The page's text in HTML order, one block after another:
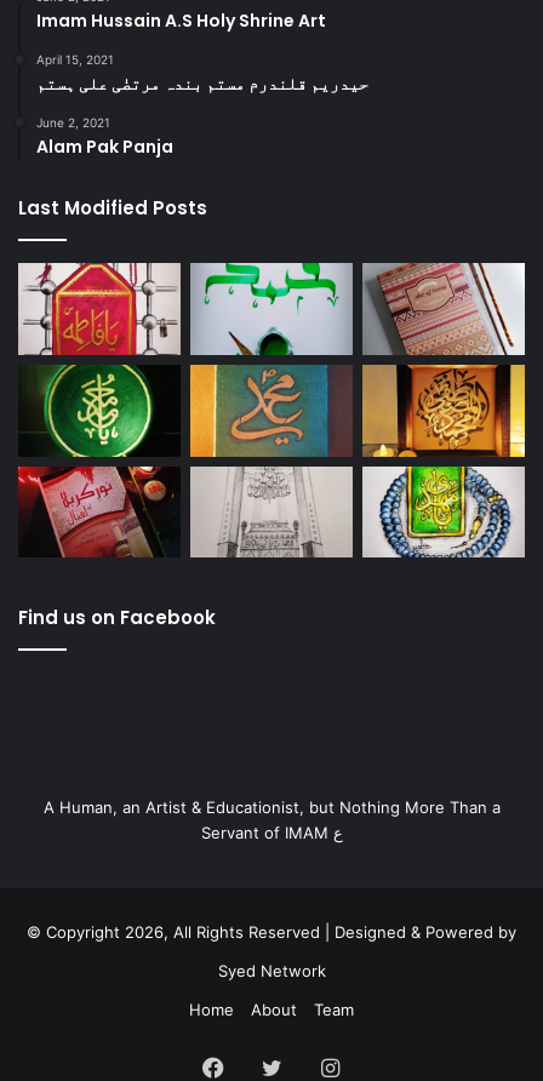
Imam Hussain A.S Holy Shrine Art
April 15, 2021
حیدریم قلندرم مستم بندہ مرتضٰی علی ہستم
June 2, 2021
Alam Pak Panja
Last Modified Posts
Find us on Facebook
A Human, an Artist & Educationist, but Nothing More Than a
Servant of IMAM ع
© Copyright 2026, All Rights Reserved | Designed & Powered by
Syed Network
Home
About Team
Facebook
TwitterInstagram